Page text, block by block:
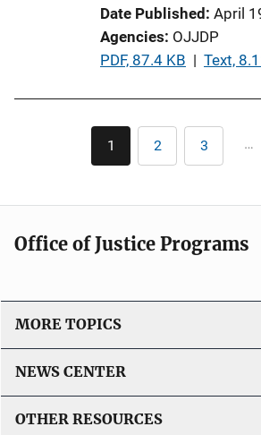
i
o
n
Date Published April
Agencies OJJDP
P
l
i
L
n
PDF, 87.4 KB | Text,
Current
page
1 Page
2 Page
3 …
Office of Justice Programs
MORE TOPICS
NEWS CENTER
OTHER RESOURCES